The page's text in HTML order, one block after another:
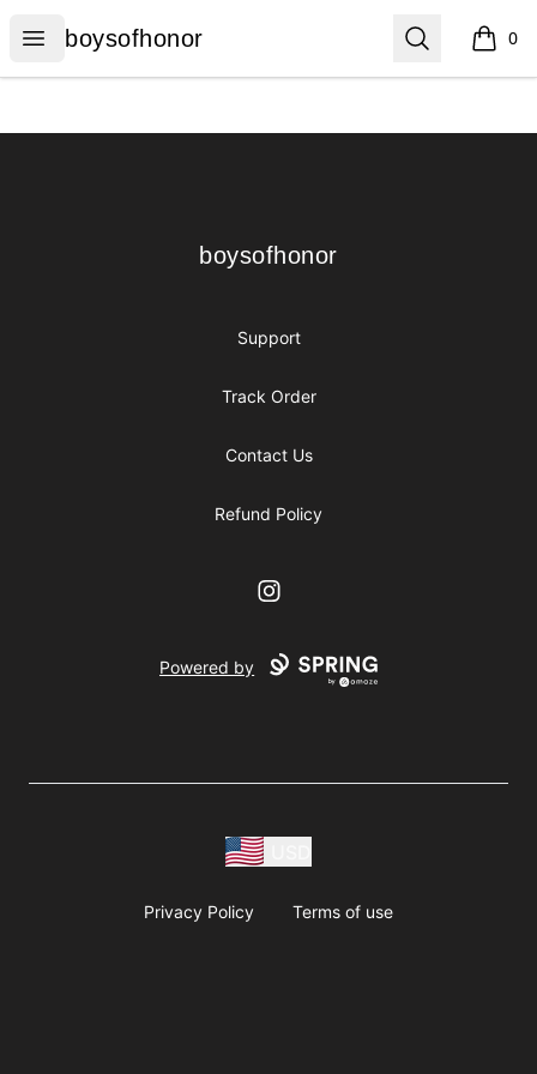
Open menu
boysofhonor
boysofhonor Search 0
items
boysofhonor
boysofhonor
Support
Track Order
Contact Us
Refund Policy
Instagram
Powered by
Privacy Policy Terms of use